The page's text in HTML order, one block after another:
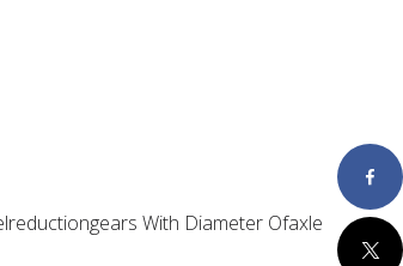
With Diameter Ofaxle
Twitter